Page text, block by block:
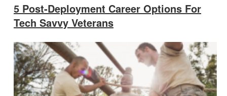
5 Post-Deployment Career Options For
Tech Savvy Veterans